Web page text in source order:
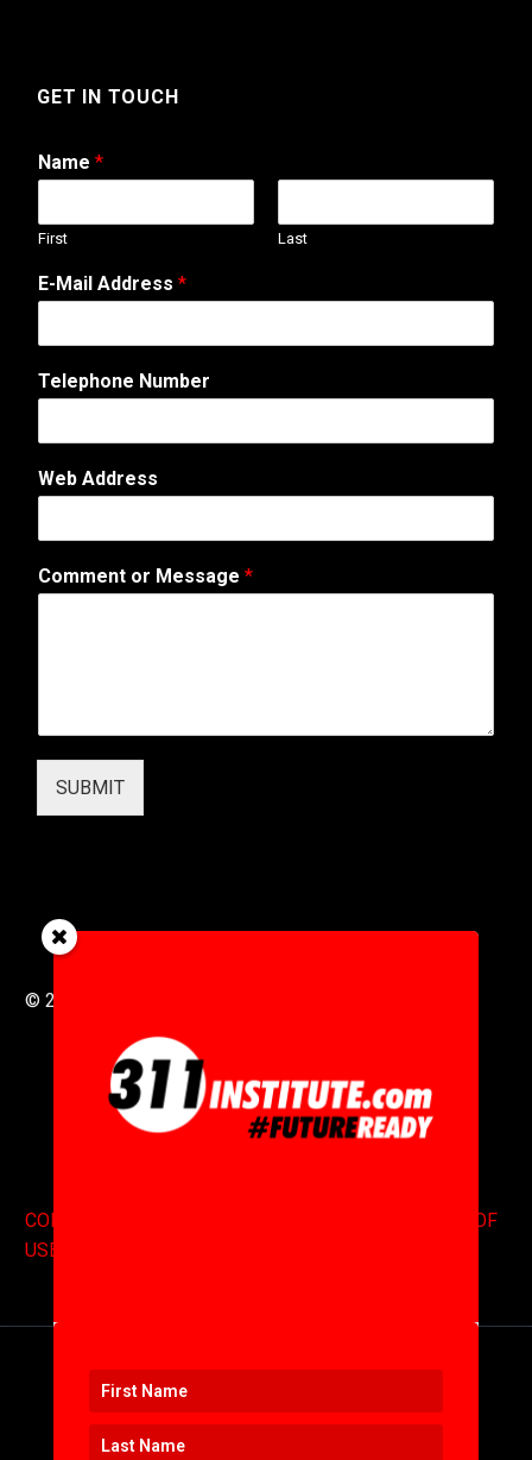
GET IN TOUCH
Name *
First Last
E
-
a
-
a
E-Mail Address *
Telephone Number
Web Address
Comment or Message *
SUBMIT
© 2016 to 2025 .
CONTACT
TERMS OF
USE